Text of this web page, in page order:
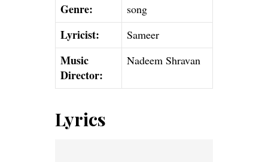
Genre: song
Lyricist: Sameer
Music
Director:
Nadeem Shravan
Lyrics